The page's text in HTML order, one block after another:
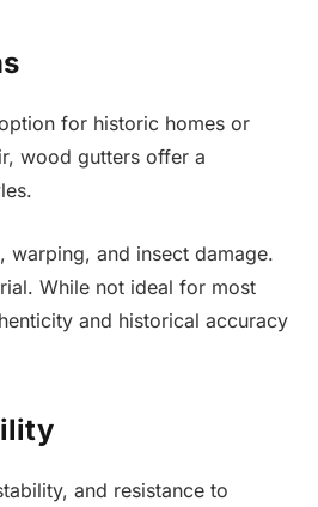
for historic homes or
wood gutters offer a
warping, and insect damage.
While not ideal for most
and historical accuracy
and resistance to